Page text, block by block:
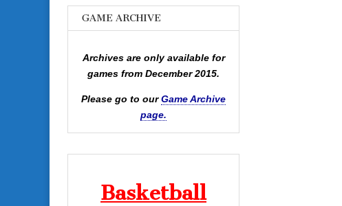
GAME ARCHIVE
Archives are only available for
games from December 2015.
Please go to ourGame Archive
page.
Basketball